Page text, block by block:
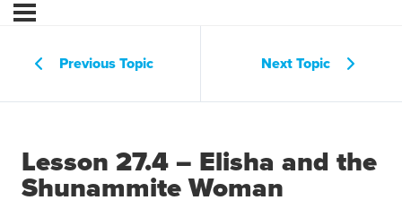
Previous Topic Next Topic
Lesson 27.4 – Elisha and the
Shunammite Woman